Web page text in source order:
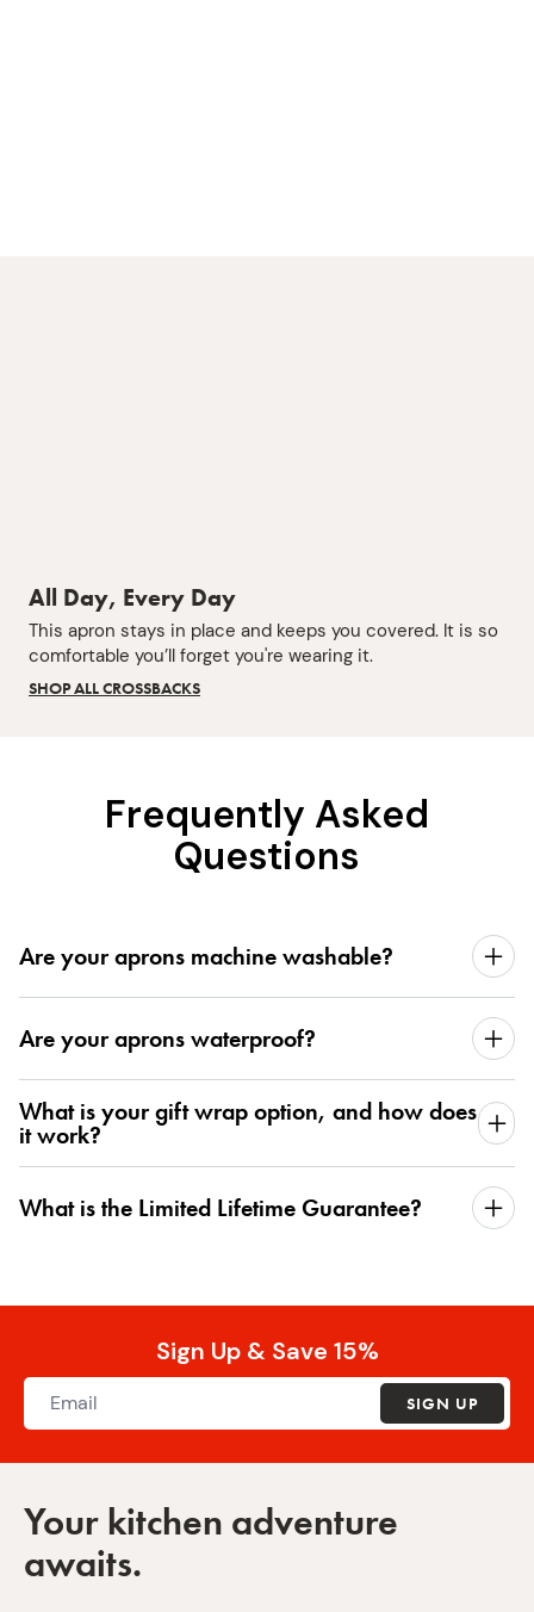
All Day, Every Day
This apron stays in place and keeps you covered. It is so
comfortable you’ll forget you're wearing it.
SHOP ALL CROSSBACKS
Frequently Asked
Questions
Are your aprons machine washable?
Are your aprons waterproof?
What is your gift wrap option, and how does
it work?
What is the Limited Lifetime Guarantee?
Sign Up & Save 15%
SIGN UP
Your kitchen adventure
awaits.